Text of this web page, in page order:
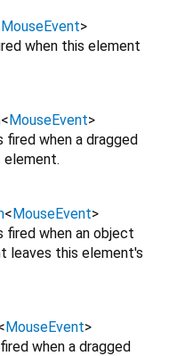
MouseEvent>
when this element
<MouseEvent>
fired when a dragged
<MouseEvent>
fired when an object
leaves this element's
MouseEvent>
when a dragged